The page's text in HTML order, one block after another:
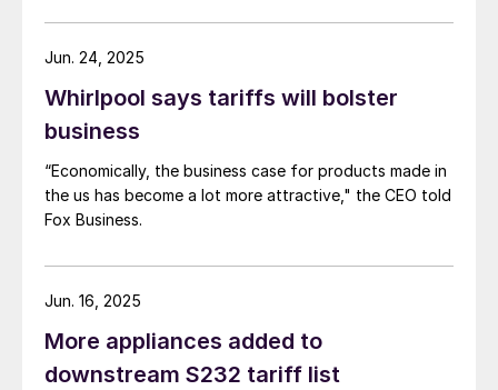
Whirlpool says tariffs will bolster
business
“Economically, the business case for products made in
the us has become a lot more attractive," the CEO told
Fox Business.
Jun. 24, 2025
More appliances added to
downstream S232 tariff list
Jun. 16, 2025